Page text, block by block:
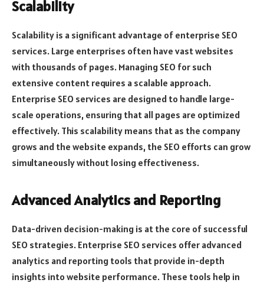
Scalability
Scalability is a significant advantage of enterprise SEO
services. Large enterprises often have vast websites
with thousands of pages. Managing SEO for such
extensive content requires a scalable approach.
Enterprise SEO services are designed to handle large-
scale operations, ensuring that all pages are optimized
effectively. This scalability means that as the company
grows and the website expands, the SEO efforts can grow
simultaneously without losing effectiveness.
Advanced Analytics and Reporting
Data-driven decision-making is at the core of successful
SEO strategies. Enterprise SEO services offer advanced
analytics and reporting tools that provide in-depth
insights into website performance. These tools help in